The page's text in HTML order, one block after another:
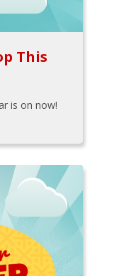
This
is on now!